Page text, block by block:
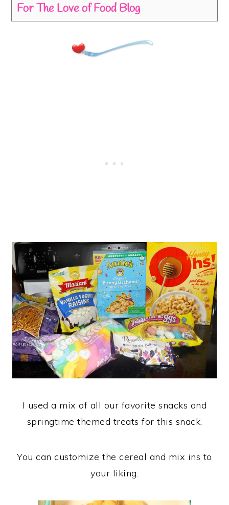
For The Love of Food Blog
I used a mix of all our favorite snacks and
springtime themed treats for this snack.
You can customize the cereal and mix ins to
your liking.